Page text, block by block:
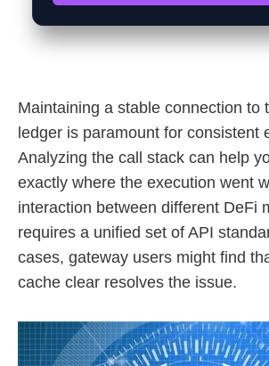
Maintaining a stable connection to
ledger is paramount for consistent
Analyzing the call stack can help
exactly where the execution went
interaction between different DeFi
requires a unified set of API
cases, gateway users might find
cache clear resolves the issue.